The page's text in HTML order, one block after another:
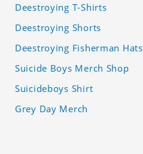
Deestroying T-Shirts
Deestroying Shorts
Deestroying Fisherman Hats
Suicide Boys Merch Shop
Suicideboys Shirt
Grey Day Merch